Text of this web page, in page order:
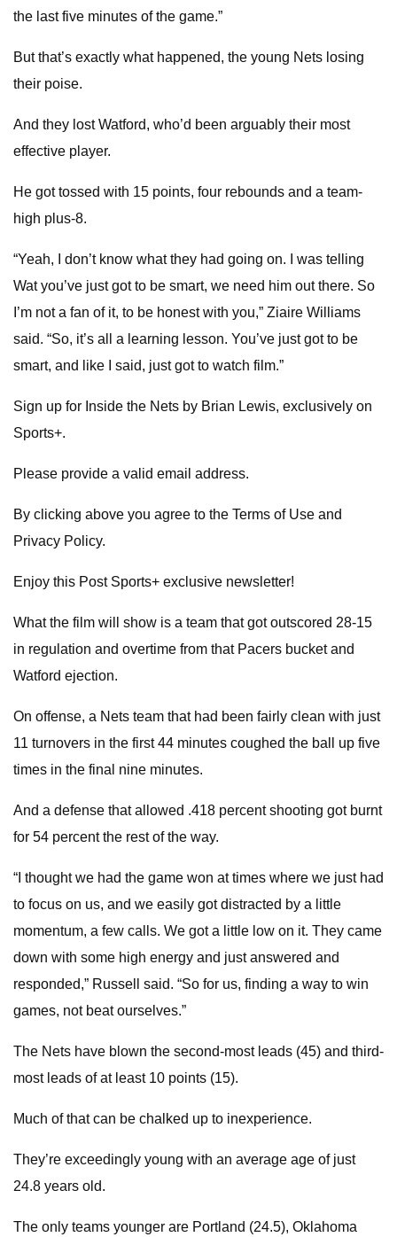
the last five minutes of the game.”
But that’s exactly what happened, the young Nets losing
their poise.
And they lost Watford, who’d been arguably their most
effective player.
He got tossed with 15 points, four rebounds and a team-
high plus-8.
“Yeah, I don’t know what they had going on. I was telling
Wat you’ve just got to be smart, we need him out there. So
I’m not a fan of it, to be honest with you,” Ziaire Williams
said. “So, it’s all a learning lesson. You’ve just got to be
smart, and like I said, just got to watch film.”
Sign up for Inside the Nets by Brian Lewis, exclusively on
Sports+.
Please provide a valid email address.
By clicking above you agree to the Terms of Use and
Privacy Policy.
Enjoy this Post Sports+ exclusive newsletter!
What the film will show is a team that got outscored 28-15
in regulation and overtime from that Pacers bucket and
Watford ejection.
On offense, a Nets team that had been fairly clean with just
11 turnovers in the first 44 minutes coughed the ball up five
times in the final nine minutes.
And a defense that allowed .418 percent shooting got burnt
for 54 percent the rest of the way.
“I thought we had the game won at times where we just had
to focus on us, and we easily got distracted by a little
momentum, a few calls. We got a little low on it. They came
down with some high energy and just answered and
responded,” Russell said. “So for us, finding a way to win
games, not beat ourselves.”
The Nets have blown the second-most leads (45) and third-
most leads of at least 10 points (15).
Much of that can be chalked up to inexperience.
They’re exceedingly young with an average age of just
24.8 years old.
The only teams younger are Portland (24.5), Oklahoma